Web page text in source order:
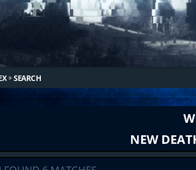
SEARCH
NEW